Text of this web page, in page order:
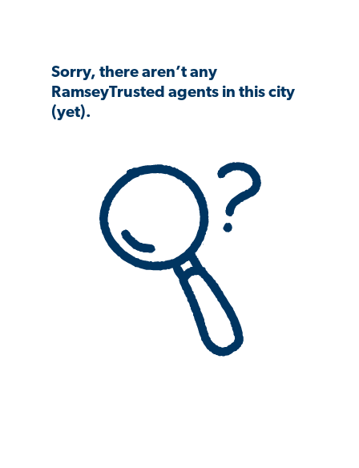
Sorry, there aren’t any
RamseyTrusted agents in this city
(yet).